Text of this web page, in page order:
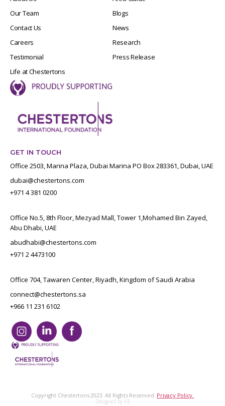
Our Team
Contact Us
Careers
Testimonial
Life at Chestertons
Blogs
News
Research
Press Release
GET IN TOUCH
Office 2503, Marina Plaza, Dubai Marina PO Box 283361, Dubai, UAE
dubai@chestertons.com
+971 4 381 0200
Office No.5, 8th Floor, Mezyad Mall, Tower 1,Mohamed Bin Zayed,
Abu Dhabi, UAE
abudhabi@chestertons.com
+971 2 4473100
Office 704, Tawaren Center, Riyadh, Kingdom of Saudi Arabia
connect@chestertons.sa
+966 11 231 6102
Copyright Chestertons 2023. All Rights Reserved. Privacy Policy.
Designed by E8